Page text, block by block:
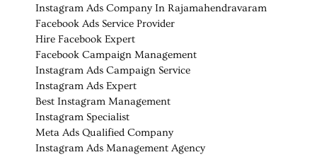
Instagram Ads Company In Rajamahendravaram
Facebook Ads Service Provider
Hire Facebook Expert
Facebook Campaign Management
Instagram Ads Campaign Service
Instagram Ads Expert
Best Instagram Management
Instagram Specialist
Meta Ads Qualified Company
Instagram Ads Management Agency